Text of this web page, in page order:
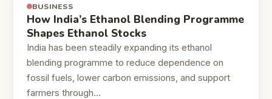
BUSINESS
How India’s Ethanol Blending Programme
Shapes Ethanol Stocks
India has been steadily expanding its ethanol
blending programme to reduce dependence on
fossil fuels, lower carbon emissions, and support
farmers through…